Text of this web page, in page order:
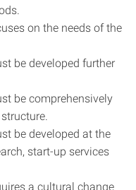
on the needs of the
be developed further
be comprehensively
be developed at the
start-up services
a cultural change